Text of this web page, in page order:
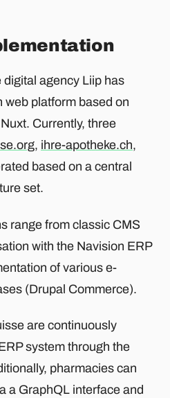
agency Liip has
web platform based on
Currently, three
, ihre-apotheke.ch,
based on a central
set.
range from classic CMS
with the Navision ERP
of various e-
(Drupal Commerce).
are continuously
system through the
pharmacies can
a GraphQL interface and